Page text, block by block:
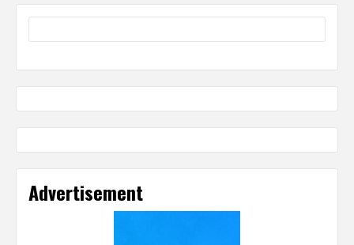
Advertisement